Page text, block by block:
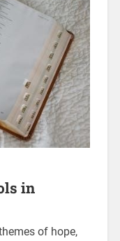
in
of hope,